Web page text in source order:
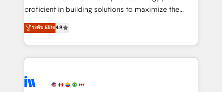
Move from any legacy CRM. Zero downtime, full data
run your revenue process. Sales, marketing, and
service wired together. ➤ AI and Integrations: Layer
tune-ups, feature rollouts, adoption coaching. Buying
HubSpot, switching to it, or reviving a stale portal?
proficient in building solutions to maximize the
operational efficiency of HubSpot. The fastest-
growing tech-enabler & facilitator, MakeWebBetter,
hands you the blend of HubSpot expertise &
eminent solutions & integrations. Trust us to
Elite Partners with 10+ years of HubSpot experience
ระดับ Elite4.9